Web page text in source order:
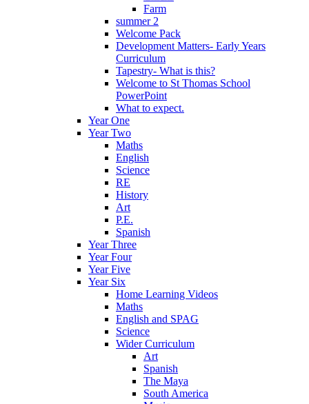
Farm
summer 2
Welcome Pack
Development Matters- Early Years
Curriculum
Tapestry- What is this?
Welcome to St Thomas School
PowerPoint
What to expect.
Year One
Year Two
Maths
English
Science
RE
History
Art
P.E.
Spanish
Year Three
Year Four
Year Five
Year Six
Home Learning Videos
Maths
English and SPAG
Science
Wider Curriculum
Art
Spanish
The Maya
South America